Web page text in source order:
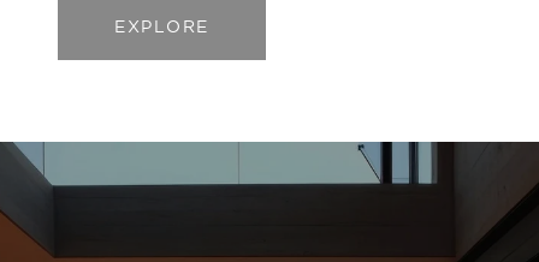
EXPLORE